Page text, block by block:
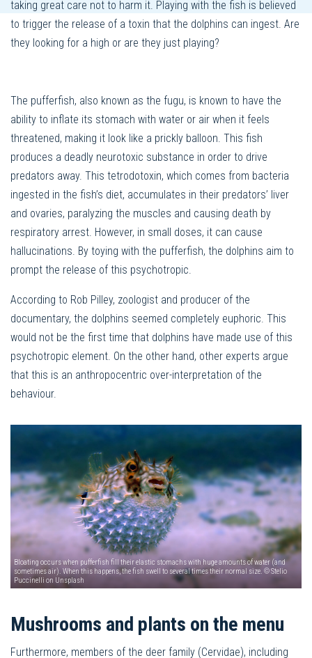
taking great care not to harm it. Playing with the fish is believed
to trigger the release of a toxin that the dolphins can ingest. Are
they looking for a high or are they just playing?
The pufferfish, also known as the fugu, is known to have the
ability to inflate its stomach with water or air when it feels
threatened, making it look like a prickly balloon. This fish
produces a deadly neurotoxic substance in order to drive
predators away. This tetrodotoxin, which comes from bacteria
ingested in the fish’s diet, accumulates in their predators’ liver
and ovaries, paralyzing the muscles and causing death by
respiratory arrest. However, in small doses, it can cause
hallucinations. By toying with the pufferfish, the dolphins aim to
prompt the release of this psychotropic.
According to Rob Pilley, zoologist and producer of the
documentary, the dolphins seemed completely euphoric. This
would not be the first time that dolphins have made use of this
psychotropic element. On the other hand, other experts argue
that this is an anthropocentric over-interpretation of the
behaviour.
Bloating occurs when pufferfish fill their elastic stomachs with huge amounts of water (and
sometimes air). When this happens, the fish swell to several times their normal size. © Stelio
Puccinelli on Unsplash
Mushrooms and plants on the menu
Furthermore, members of the deer family (Cervidae), including